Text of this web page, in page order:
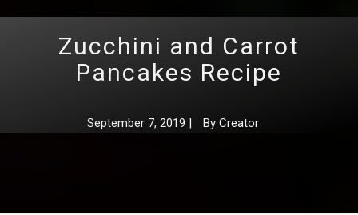
Zucchini and Carrot
Pancakes Recipe
September 7, 2019 | By Creator